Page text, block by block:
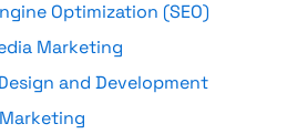
Optimization (SEO)
Marketing
and Development